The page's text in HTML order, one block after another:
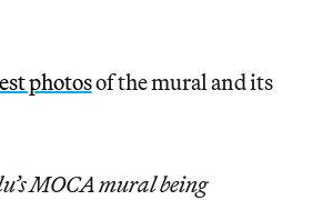
photosof the mural and its
MOCA mural being